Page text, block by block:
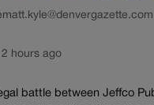
matt.kyle@denvergazette.com
hours ago
battle between Jeffco